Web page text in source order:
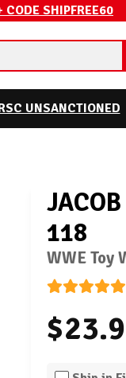
CODE SHIPFREE60
UNSANCTIONED
118
WWE Toy